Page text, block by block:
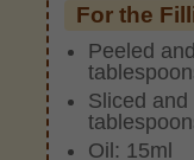
For the
Peeled
Sliced
Oil: 15ml